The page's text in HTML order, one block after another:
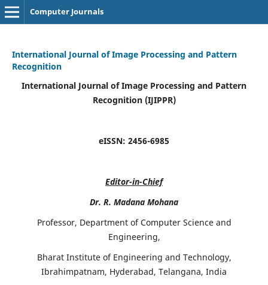
Computer Journals
International Journal of Image Processing and Pattern
Recognition
International Journal of Image Processing and Pattern
Recognition (IJIPPR)
eISSN: 2456-6985
Editor-in-Chief
Dr. R. Madana Mohana
Professor, Department of Computer Science and
Engineering,
Bharat Institute of Engineering and Technology,
Ibrahimpatnam, Hyderabad, Telangana, India